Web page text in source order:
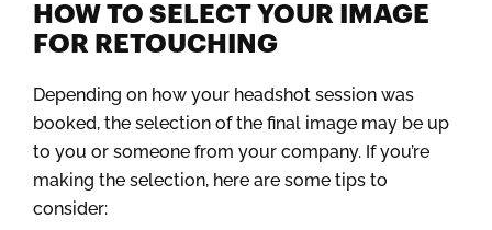
HOW TO SELECT YOUR IMAGE
FOR RETOUCHING
Depending on how your headshot session was
booked, the selection of the final image may be up
to you or someone from your company. If you’re
making the selection, here are some tips to
consider: